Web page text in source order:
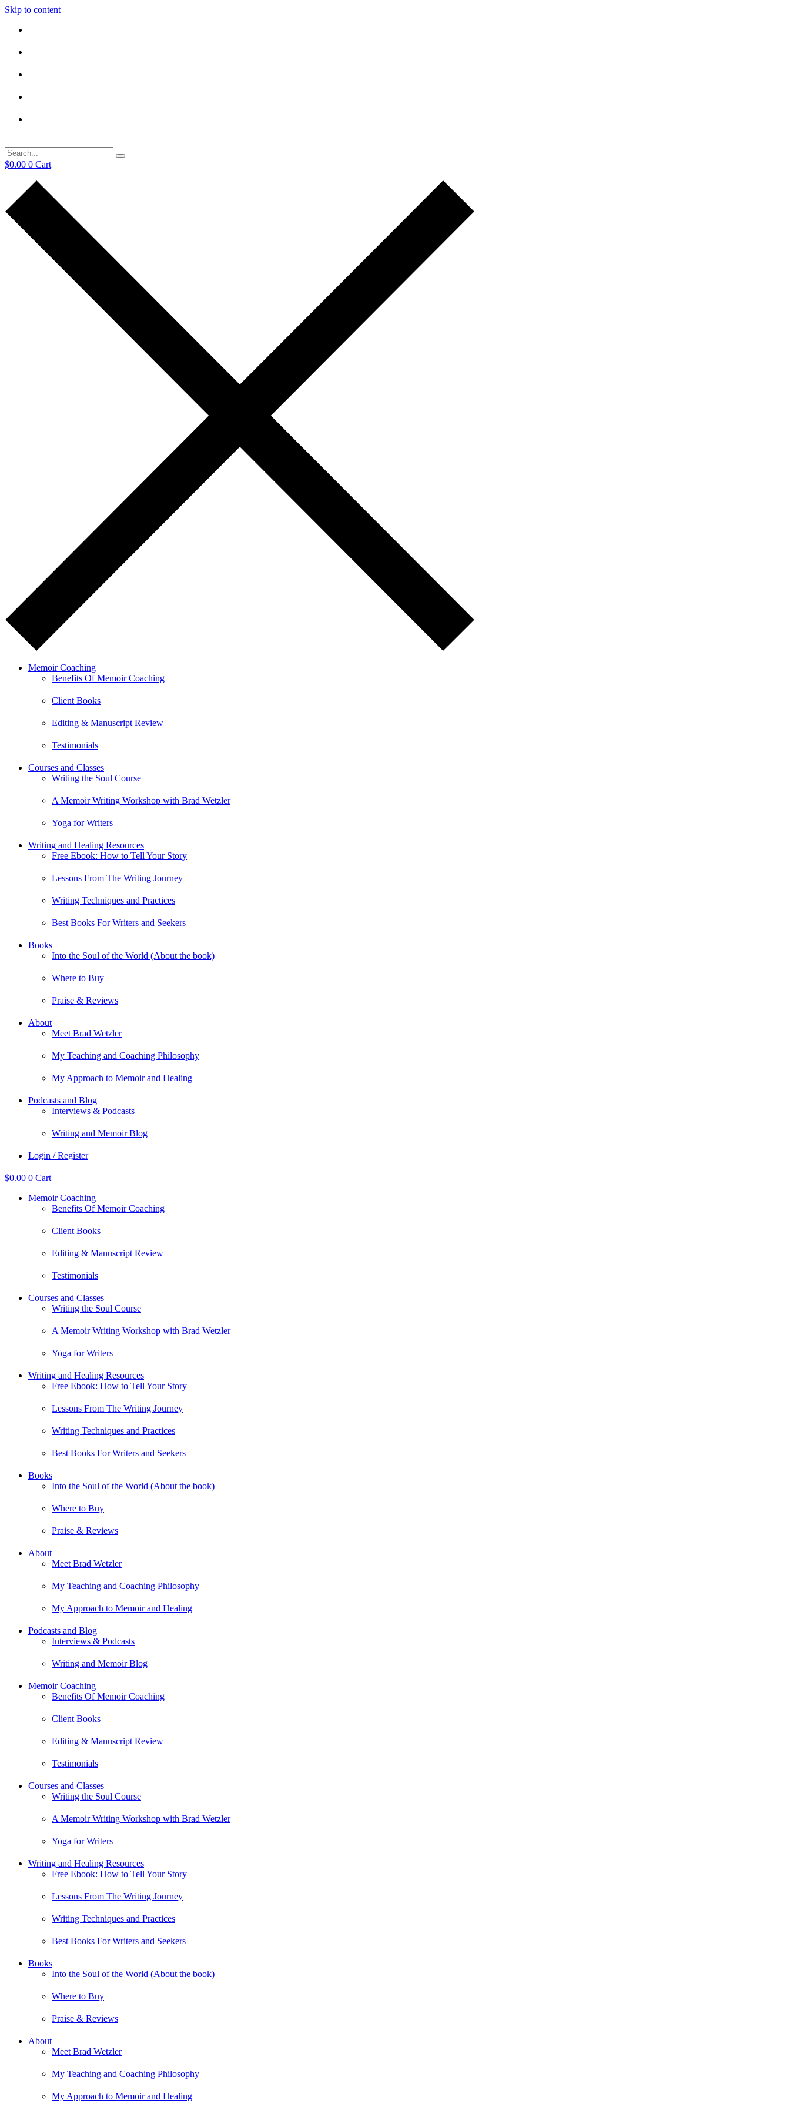
Skip to content
$0.00 0 Cart
Memoir Coaching
Benefits Of Memoir Coaching
Client Books
Editing & Manuscript Review
Testimonials
Courses and Classes
Writing the Soul Course
A Memoir Writing Workshop with Brad Wetzler
Yoga for Writers
Writing and Healing Resources
Free Ebook: How to Tell Your Story
Lessons From The Writing Journey
Writing Techniques and Practices
Best Books For Writers and Seekers
Books
Into the Soul of the World (About the book)
Where to Buy
Praise & Reviews
About
Meet Brad Wetzler
My Teaching and Coaching Philosophy
My Approach to Memoir and Healing
Podcasts and Blog
Interviews & Podcasts
Writing and Memoir Blog
Login / Register
$0.00 0 Cart
Memoir Coaching
Benefits Of Memoir Coaching
Client Books
Editing & Manuscript Review
Testimonials
Courses and Classes
Writing the Soul Course
A Memoir Writing Workshop with Brad Wetzler
Yoga for Writers
Writing and Healing Resources
Free Ebook: How to Tell Your Story
Lessons From The Writing Journey
Writing Techniques and Practices
Best Books For Writers and Seekers
Books
Into the Soul of the World (About the book)
Where to Buy
Praise & Reviews
About
Meet Brad Wetzler
My Teaching and Coaching Philosophy
My Approach to Memoir and Healing
Podcasts and Blog
Interviews & Podcasts
Writing and Memoir Blog
Memoir Coaching
Benefits Of Memoir Coaching
Client Books
Editing & Manuscript Review
Testimonials
Courses and Classes
Writing the Soul Course
A Memoir Writing Workshop with Brad Wetzler
Yoga for Writers
Writing and Healing Resources
Free Ebook: How to Tell Your Story
Lessons From The Writing Journey
Writing Techniques and Practices
Best Books For Writers and Seekers
Books
Into the Soul of the World (About the book)
Where to Buy
Praise & Reviews
About
Meet Brad Wetzler
My Teaching and Coaching Philosophy
My Approach to Memoir and Healing